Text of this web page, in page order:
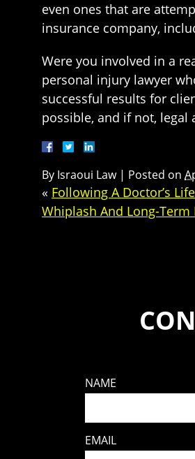
even ones that are
insurance company,
Were you involved in a
personal injury lawyer
successful results for
possible, and if not, legal
By Israoui Law | Posted on
« Following A Doctor’s
Whiplash And Long-Term
NAME
EMAIL